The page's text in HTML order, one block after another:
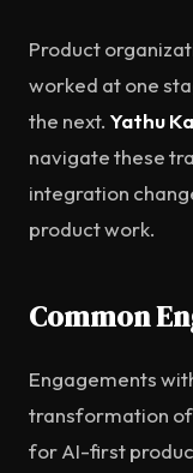
Product
worked at one
the next. Yathu
navigate these
integration
product work.
Common
Engagements
transformation
for AI-first